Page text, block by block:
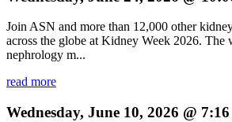
Join ASN and more than 12,000 other
across the globe at Kidney Week 2026. The
nephrology m...
read more
Wednesday, June 10, 2026 @